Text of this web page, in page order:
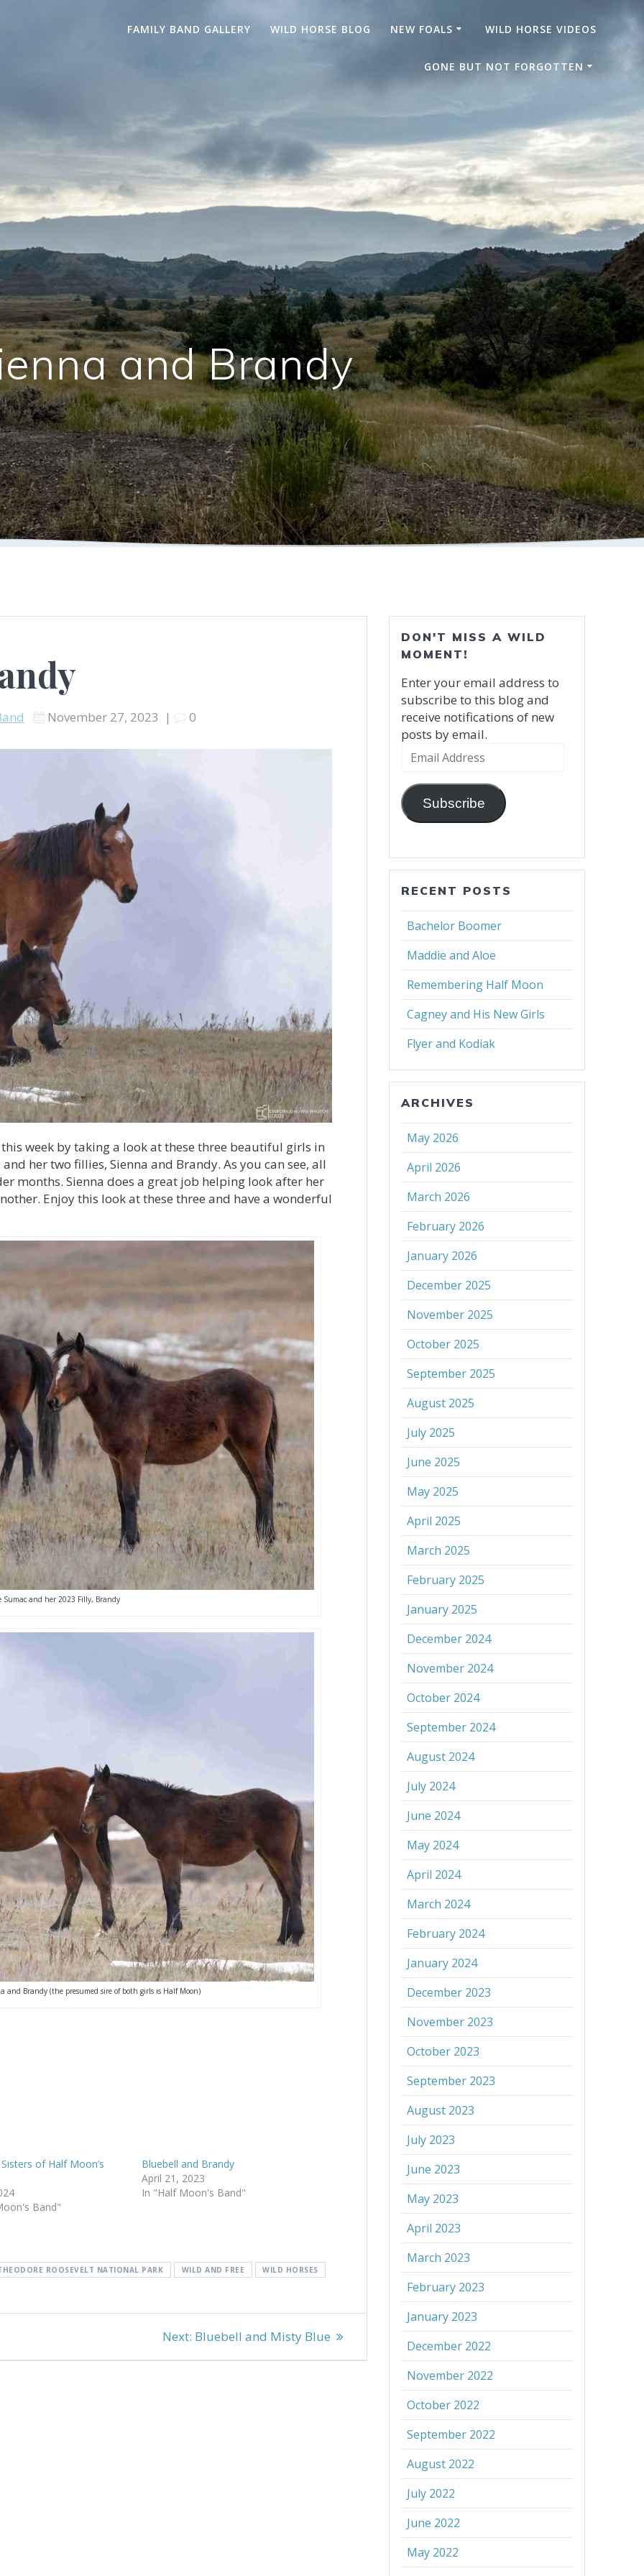
FAMILY BAND GALLERY WILD HORSE BLOG NEW FOALS WILD HORSE VIDEOS
GONE BUT NOT FORGOTTEN
and Brandy
November 27, 2023 | 0
week by taking a look at these three beautiful girls in
her two fillies, Sienna and Brandy. As you can see, all
months. Sienna does a great job helping look after her
Enjoy this look at these three and have a wonderful
Sumac and her 2023 Filly, Brandy
and Brandy (the presumed sire of both girls is Half Moon)
of Half Moon’s
Band"
Bluebell and Brandy
April 21, 2023
In "Half Moon's Band"
ROOSEVELT NATIONAL PARK WILD AND FREE WILD HORSES
Next: Next
Bluebell and Misty Blue
DON'T MISS A WILD
MOMENT!
Enter your email address to
subscribe to this blog and
receive notifications of new
posts by email.
Email
Subscribe
RECENT POSTS
Bachelor Boomer
Maddie and Aloe
Remembering Half Moon
Cagney and His New Girls
Flyer and Kodiak
ARCHIVES
May 2026
April 2026
March 2026
February 2026
January 2026
December 2025
November 2025
October 2025
September 2025
August 2025
July 2025
June 2025
May 2025
April 2025
March 2025
February 2025
January 2025
December 2024
November 2024
October 2024
September 2024
August 2024
July 2024
June 2024
May 2024
April 2024
March 2024
February 2024
January 2024
December 2023
November 2023
October 2023
September 2023
August 2023
July 2023
June 2023
May 2023
April 2023
March 2023
February 2023
January 2023
December 2022
November 2022
October 2022
September 2022
August 2022
July 2022
June 2022
May 2022